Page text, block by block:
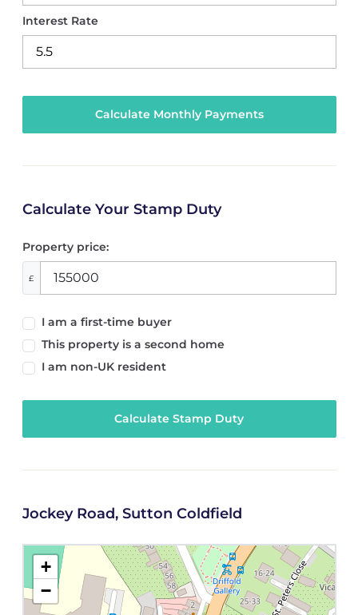
Interest Rate
Calculate Your Stamp Duty
Property price:
£
I am a first-time buyer
This property is a second home
I am non-UK resident
Calculate Stamp Duty
Jockey Road, Sutton Coldfield
+
−